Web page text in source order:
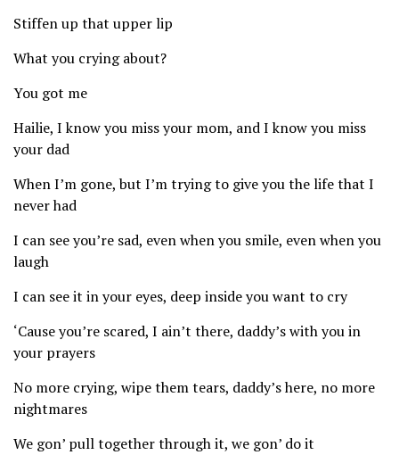
Stiffen up that upper lip
What you crying about?
You got me
Hailie, I know you miss your mom, and I know you miss
your dad
When I’m gone, but I’m trying to give you the life that I
never had
I can see you’re sad, even when you smile, even when you
laugh
I can see it in your eyes, deep inside you want to cry
‘Cause you’re scared, I ain’t there, daddy’s with you in
your prayers
No more crying, wipe them tears, daddy’s here, no more
nightmares
We gon’ pull together through it, we gon’ do it